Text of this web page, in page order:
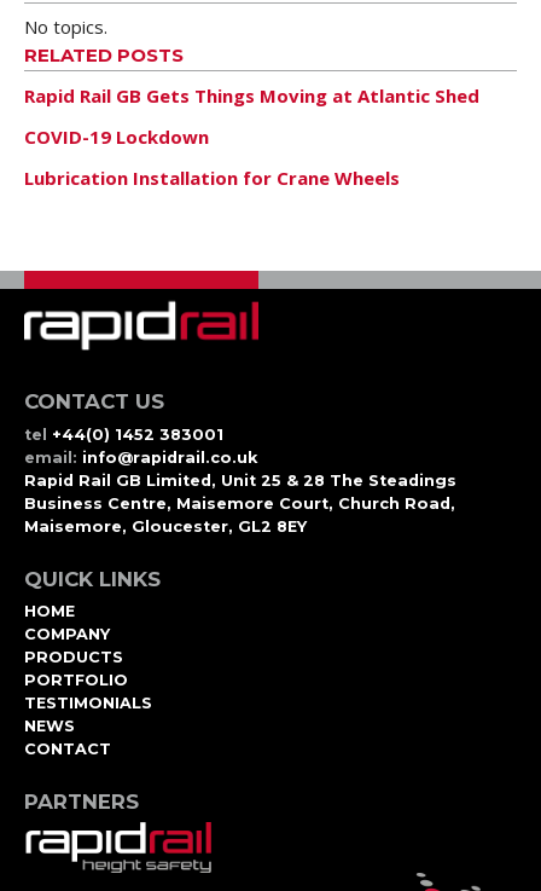
No topics.
RELATED POSTS
Rapid Rail GB Gets Things Moving at Atlantic Shed
COVID-19 Lockdown
Lubrication Installation for Crane Wheels
CONTACT US
tel +44(0) 1452 383001
email: info@rapidrail.co.uk
Rapid Rail GB Limited, Unit 25 & 28 The Steadings
Business Centre, Maisemore Court, Church Road,
Maisemore, Gloucester, GL2 8EY
QUICK LINKS
HOME
COMPANY
PRODUCTS
PORTFOLIO
TESTIMONIALS
NEWS
CONTACT
PARTNERS